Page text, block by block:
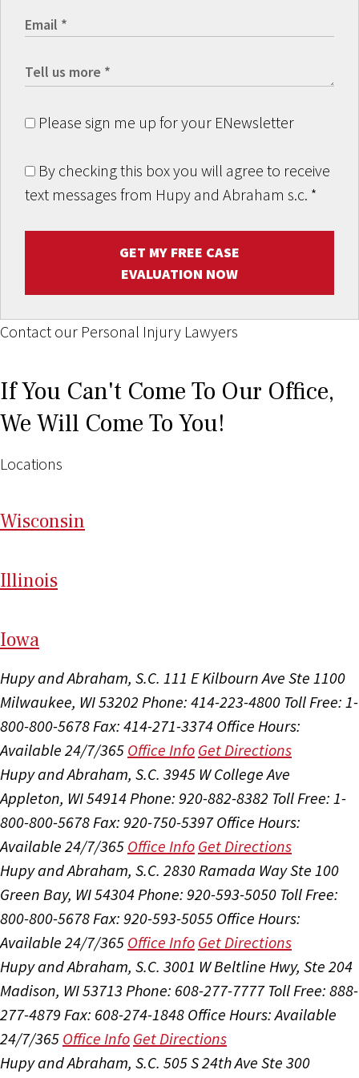
Please sign me up for your ENewsletter
By checking this box you will agree to receive
text messages from Hupy and Abraham s.c. *
GET MY FREE CASE
EVALUATION NOW
Contact our Personal Injury Lawyers
If You Can't Come To Our Office,
We Will Come To You!
Locations
Wisconsin
Illinois
Iowa
Hupy and Abraham, S.C. 111 E Kilbourn Ave Ste 1100
Milwaukee, WI 53202 Phone: 414-223-4800 Toll Free: 1-
800-800-5678 Fax: 414-271-3374 Office Hours:
Available 24/7/365 Office Info Get Directions
Hupy and Abraham, S.C. 3945 W College Ave
Appleton, WI 54914 Phone: 920-882-8382 Toll Free: 1-
800-800-5678 Fax: 920-750-5397 Office Hours:
Available 24/7/365 Office Info Get Directions
Hupy and Abraham, S.C. 2830 Ramada Way Ste 100
Green Bay, WI 54304 Phone: 920-593-5050 Toll Free:
800-800-5678 Fax: 920-593-5055 Office Hours:
Available 24/7/365 Office Info Get Directions
Hupy and Abraham, S.C. 3001 W Beltline Hwy, Ste 204
Madison, WI 53713 Phone: 608-277-7777 Toll Free: 888-
277-4879 Fax: 608-274-1848 Office Hours:Available
24/7/365 Office Info Get Directions
Hupy and Abraham, S.C. 505 S 24th Ave Ste 300